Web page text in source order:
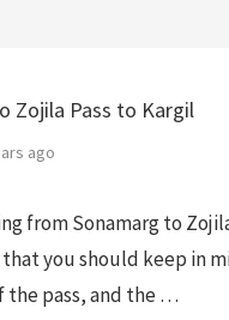
Zojila Pass to Kargil
ago
from Sonamarg to
you should keep in
the pass, and the …